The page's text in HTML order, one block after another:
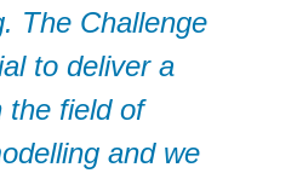
The Challenge
to deliver a
the field of
and we